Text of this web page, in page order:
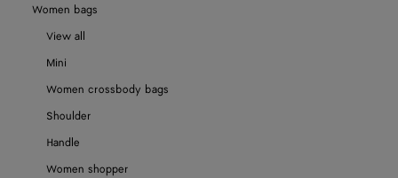
Women bags
View all
Mini
Women crossbody bags
Shoulder
Handle
Women shopper